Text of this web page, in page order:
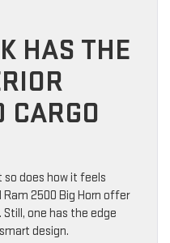
HAS THE
CARGO
does how it feels
2500 Big Horn offer
one has the edge
design.